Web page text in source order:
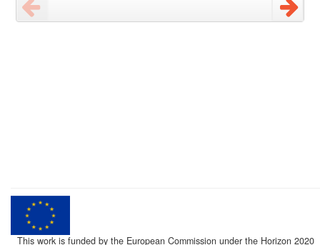
This work is funded by the European Commission under the Horizon 2020